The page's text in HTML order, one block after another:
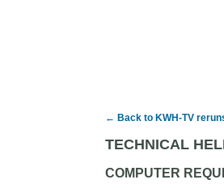
← Back to KWH-TV
TECHNICAL
COMPUTER